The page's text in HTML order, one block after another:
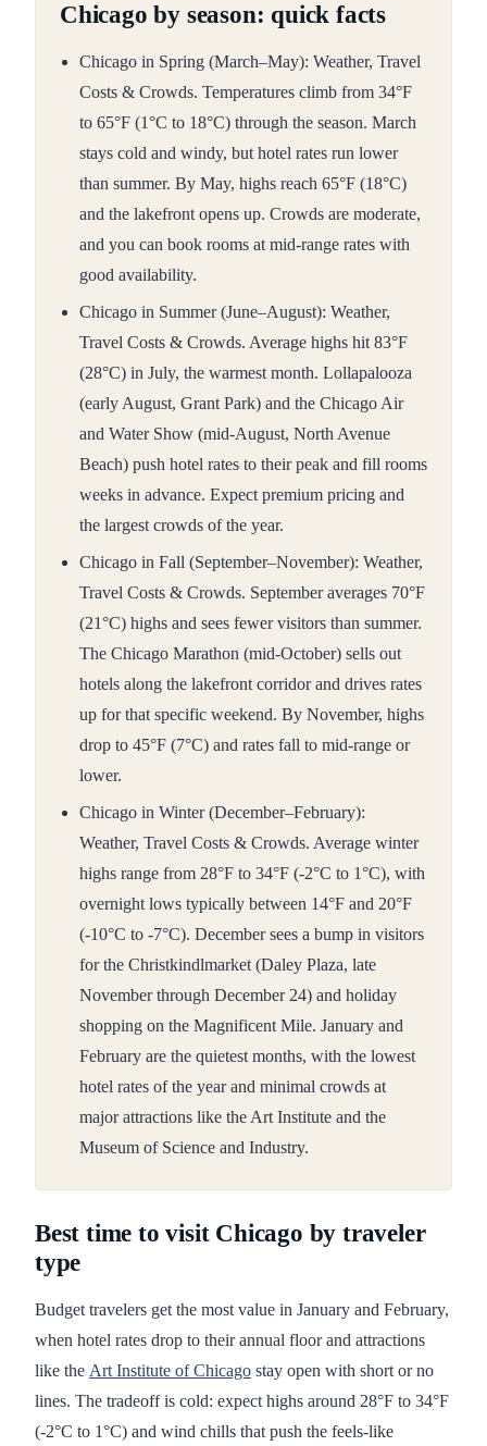
Chicago by season: quick facts
Chicago in Spring (March–May): Weather, Travel
Costs & Crowds. Temperatures climb from 34°F
to 65°F (1°C to 18°C) through the season. March
stays cold and windy, but hotel rates run lower
than summer. By May, highs reach 65°F (18°C)
and the lakefront opens up. Crowds are moderate,
and you can book rooms at mid-range rates with
good availability.
Chicago in Summer (June–August): Weather,
Travel Costs & Crowds. Average highs hit 83°F
(28°C) in July, the warmest month. Lollapalooza
(early August, Grant Park) and the Chicago Air
and Water Show (mid-August, North Avenue
Beach) push hotel rates to their peak and fill rooms
weeks in advance. Expect premium pricing and
the largest crowds of the year.
Chicago in Fall (September–November): Weather,
Travel Costs & Crowds. September averages 70°F
(21°C) highs and sees fewer visitors than summer.
The Chicago Marathon (mid-October) sells out
hotels along the lakefront corridor and drives rates
up for that specific weekend. By November, highs
drop to 45°F (7°C) and rates fall to mid-range or
lower.
Chicago in Winter (December–February):
Weather, Travel Costs & Crowds. Average winter
highs range from 28°F to 34°F (-2°C to 1°C), with
overnight lows typically between 14°F and 20°F
(-10°C to -7°C). December sees a bump in visitors
for the Christkindlmarket (Daley Plaza, late
November through December 24) and holiday
shopping on the Magnificent Mile. January and
February are the quietest months, with the lowest
hotel rates of the year and minimal crowds at
major attractions like the Art Institute and the
Museum of Science and Industry.
Best time to visit Chicago by traveler
type
Budget travelers get the most value in January and February,
when hotel rates drop to their annual floor and attractions
like the Art Institute of Chicago stay open with short or no
lines. The tradeoff is cold: expect highs around 28°F to 34°F
(-2°C to 1°C) and wind chills that push the feels-like